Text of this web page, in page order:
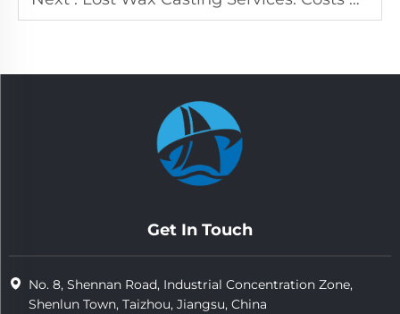
Get In Touch
No. 8, Shennan Road, Industrial Concentration Zone,
Shenlun Town, Taizhou, Jiangsu, China